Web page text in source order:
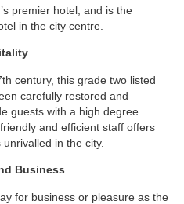
premier hotel, and is the
in the city centre.
century, this grade two listed
carefully restored and
guests with a high degree
and efficient staff offers
in the city.
Business
for business or pleasure as the